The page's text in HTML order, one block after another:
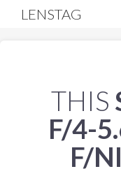
LENSTAG
THIS
F/4-
F/